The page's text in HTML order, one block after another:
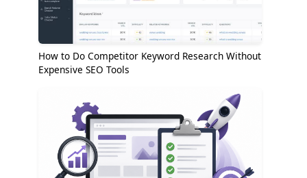
How to Do Competitor Keyword Research Without
Expensive SEO Tools